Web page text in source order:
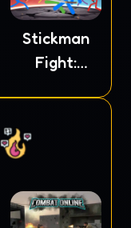
Stickman
Fight: